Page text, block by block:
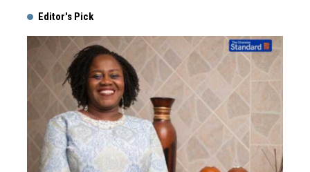
Editor's Pick